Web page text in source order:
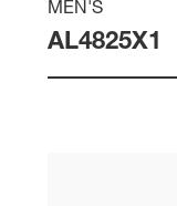
MEN'S
AL4825X1